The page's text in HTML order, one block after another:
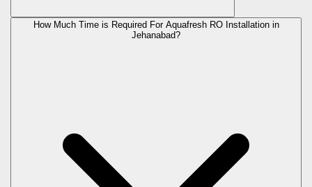
How Much Time is Required For Aquafresh RO Installation in
Jehanabad?